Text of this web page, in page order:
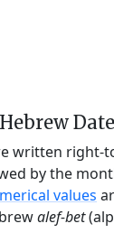
written right-
by the
values
alef-bet